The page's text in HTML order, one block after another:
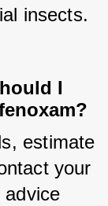
insects.
I
estimate
your
advice